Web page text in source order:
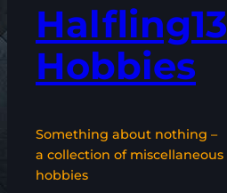
Halfling13
Hobbies
Something about nothing –
a collection of miscellaneous
hobbies